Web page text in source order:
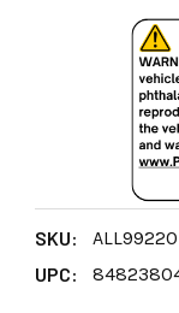
SKU:
ALL99220
UPC: